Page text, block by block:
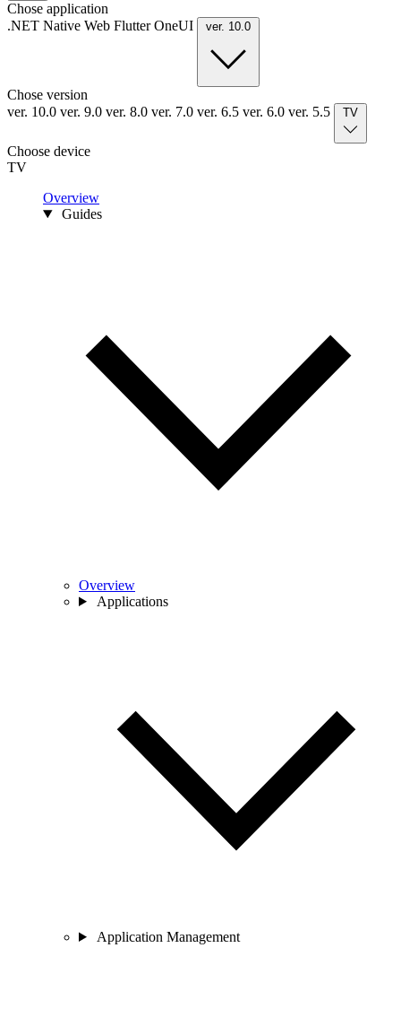
Chose application
.NET Native Web FlutterOneUI ver. 10.0
Chose version
ver. 10.0 ver. 9.0 ver. 8.0 ver. 7.0 ver. 6.5 ver. 6.0 ver. 5.5 TV
Choose device
TV
Overview
Guides
Overview
Applications
Application Management